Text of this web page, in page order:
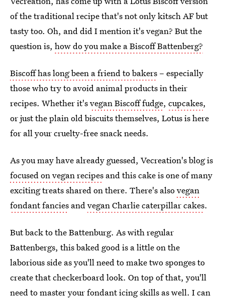
of the traditional recipe that's not only kitsch AF but
tasty too. Oh, and did I mention it's vegan? But the
question is, how do you make a Biscoff Battenberg?
Biscoff has long been a friend to bakers – especially
those who try to avoid animal products in their
recipes. Whether it'svegan Biscoff fudge, cupcakes,
or just the plain old biscuits themselves, Lotus is here
for all your cruelty-free snack needs.
As you may have already guessed, Vecreation's blog is
focused on vegan recipes and this cake is one of many
exciting treats shared on there. There's alsovegan
fondant fancies andvegan Charlie caterpillar cakes.
But back to the Battenburg. As with regular
Battenbergs, this baked good is a little on the
laborious side as you'll need to make two sponges to
create that checkerboard look. On top of that, you'll
need to master your fondant icing skills as well. I can